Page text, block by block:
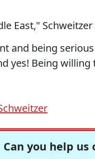
East,"
and being
yes! Being
Can you help us